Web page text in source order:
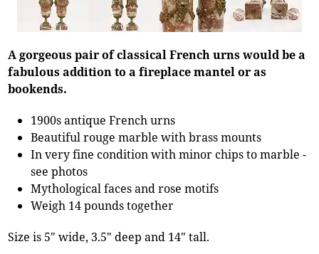
A gorgeous pair of classical French urns would be a
fabulous addition to a fireplace mantel or as
bookends.
1900s antique French urns
Beautiful rouge marble with brass mounts
In very fine condition with minor chips to marble -
see photos
Mythological faces and rose motifs
Weigh 14 pounds together
Size is 5" wide, 3.5" deep and 14" tall.